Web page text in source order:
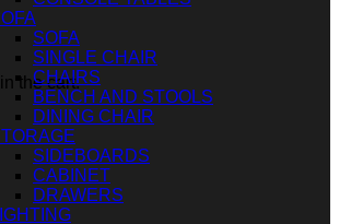
the cart.
SOFA
SINGLE CHAIR
CHAIRS
BENCH AND STOOLS
DINING CHAIR
SIDEBOARDS
CABINET
DRAWERS